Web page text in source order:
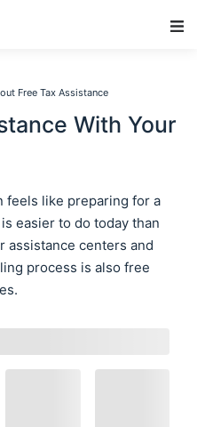
Free Tax Assistance
With Your
feels like preparing for a
easier to do today than
assistance centers and
process is also free